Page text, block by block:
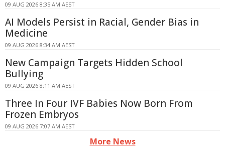
09 AUG 2026 8:35 AM AEST
AI Models Persist in Racial, Gender Bias in
Medicine
09 AUG 2026 8:34 AM AEST
New Campaign Targets Hidden School
Bullying
09 AUG 2026 8:11 AM AEST
Three In Four IVF Babies Now Born From
Frozen Embryos
09 AUG 2026 7:07 AM AEST
More News